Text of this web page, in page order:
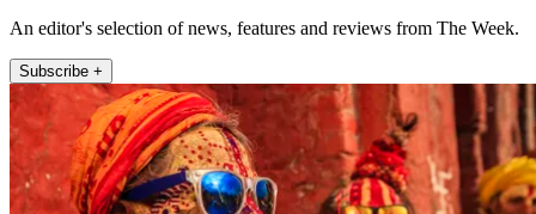
An editor's selection of news, features and reviews from The Week.
Subscribe +